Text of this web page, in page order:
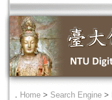
． Home > Search Engine >